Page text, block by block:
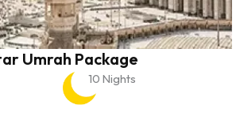
Umrah Package
10 Nights